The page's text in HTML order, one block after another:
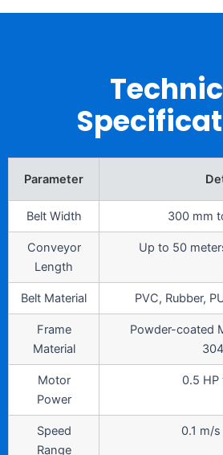
Parameter
Belt Width 300 mm
Conveyor
Length
Up to 50
Belt Material PVC, Rubber,
Frame
Material
Powder-coated
Motor
Power
0.5 HP
Speed
Range
0.1 m/